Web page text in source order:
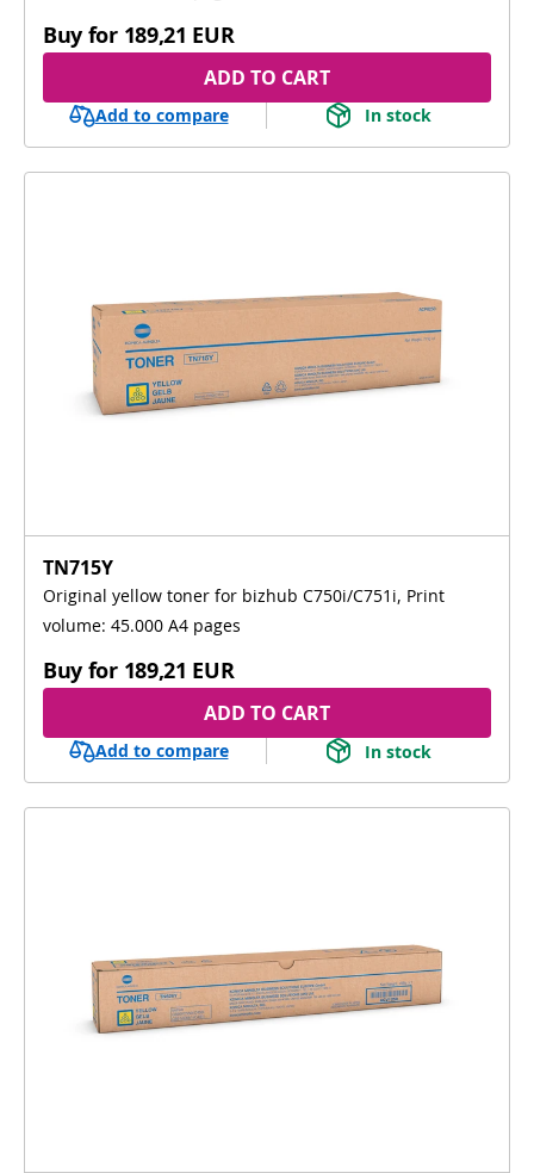
Buy for 189,21 EUR
ADD TO CART
Add to compare In stock
TN715Y
Original yellow toner for bizhub C750i/C751i, Print
volume: 45.000 A4 pages
Buy for 189,21 EUR
ADD TO CART
Add to compare In stock